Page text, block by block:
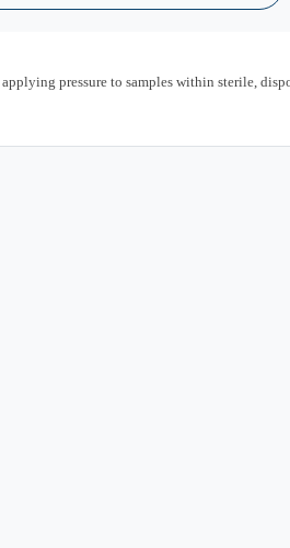
pressure to samples within sterile,